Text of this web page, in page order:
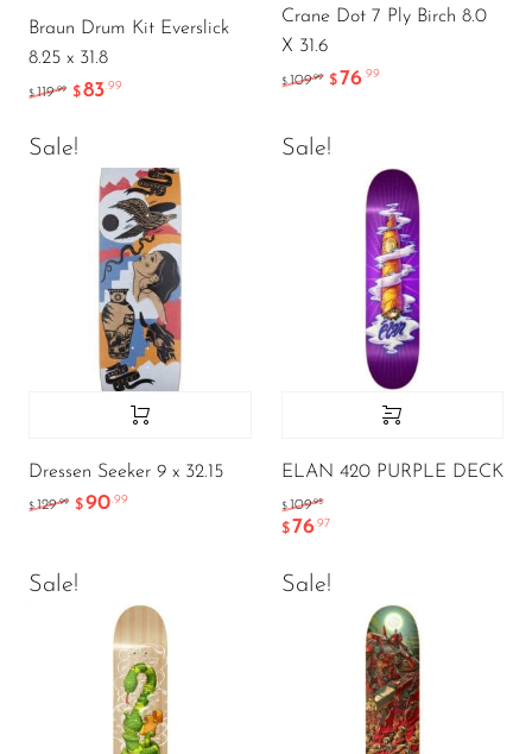
Braun Drum Kit Everslick
8.25 x 31.8
$ 119.99 $83.99
Crane Dot 7 Ply Birch 8.0
X 31.6
$ 109.99 $76.99
Sale!
Dressen Seeker 9 x 32.15
$ 129.99 $90.99
Sale!
ELAN 420 PURPLE DECK
$ 109.95
$ 76.97
Sale! Sale!